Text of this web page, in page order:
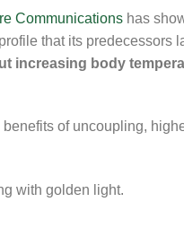
Communications has
that its predecessors
increasing body
of uncoupling,